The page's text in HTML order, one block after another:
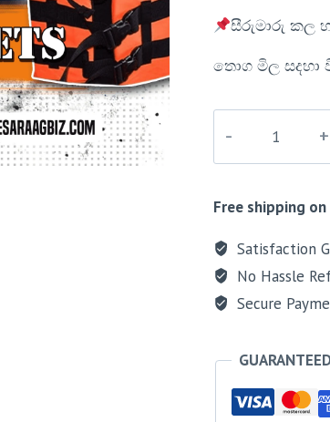
සීරුමාරු කල
තොග මිල සදහා
Free shipping
Satisfaction
No Hassle
Secure